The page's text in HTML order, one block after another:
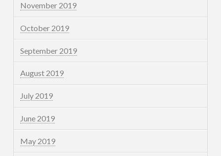
November 2019
October 2019
September 2019
August 2019
July 2019
June 2019
May 2019